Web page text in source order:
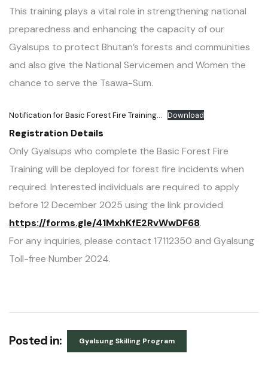
This training plays a vital role in strengthening national
preparedness and enhancing the capacity of our
Gyalsups to protect Bhutan’s forests and communities
and also give the National Servicemen and Women the
chance to serve the Tsawa-Sum.
Notification for Basic Forest Fire Training… Download
Registration Details
Only Gyalsups who complete the Basic Forest Fire
Training will be deployed for forest fire incidents when
required. Interested individuals are required to apply
before 12 December 2025 using the link provided
https://forms.gle/41MxhKfE2RvWwDF68.
For any inquiries, please contact 17112350 and Gyalsung
Toll-free Number 2024.
Posted in: Gyalsung Skilling Program